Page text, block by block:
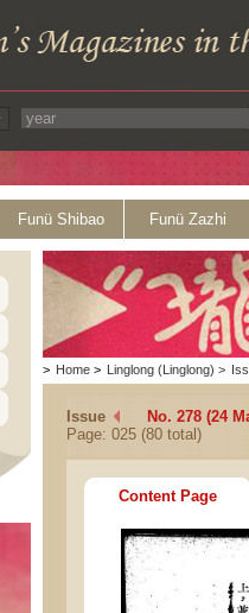
Funü Shibao Funü Zazhi
> Home > Linglong (Linglong) >
Issue
No. 278 (24
Page: 025 (80 total)
Content Page